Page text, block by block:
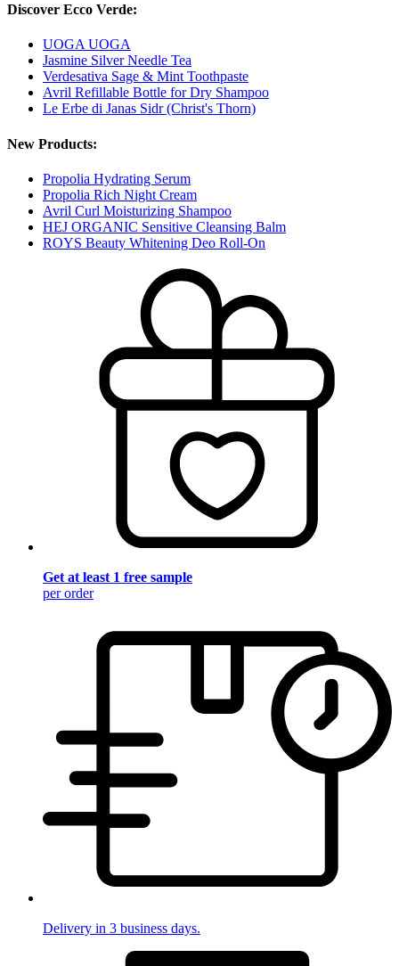
Discover Ecco Verde:
UOGA UOGA
Jasmine Silver Needle Tea
Verdesativa Sage & Mint Toothpaste
Avril Refillable Bottle for Dry Shampoo
Le Erbe di Janas Sidr (Christ's Thorn)
New Products:
Propolia Hydrating Serum
Propolia Rich Night Cream
Avril Curl Moisturizing Shampoo
HEJ ORGANIC Sensitive Cleansing Balm
ROYS Beauty Whitening Deo Roll-On
Get at least 1 free sample
per order
Delivery in 3 business days.